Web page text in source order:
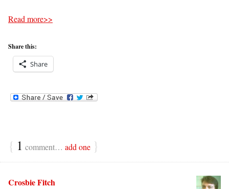
Read more>>
Share this:
Share
{ 1 comment… add one }
Crosbie Fitch